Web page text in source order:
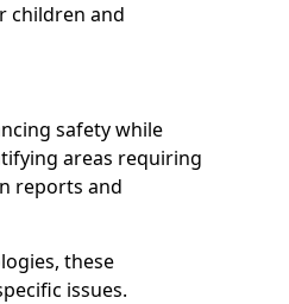
children and
safety while
areas requiring
reports and
these
issues.